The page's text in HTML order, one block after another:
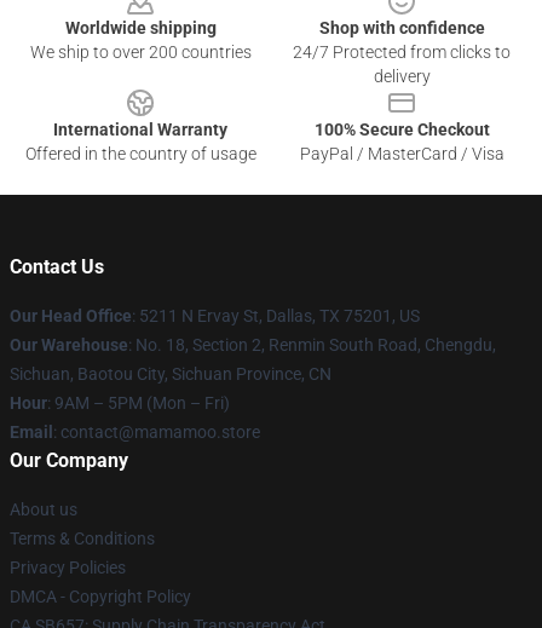
Worldwide shipping
We ship to over 200 countries
Shop with confidence
24/7 Protected from clicks to
delivery
International Warranty
Offered in the country of usage
100% Secure Checkout
PayPal / MasterCard / Visa
Contact Us
Our Head Office: 5211 N Ervay St, Dallas, TX 75201, US
Our Warehouse: No. 18, Section 2, Renmin South Road, Chengdu,
Sichuan, Baotou City, Sichuan Province, CN
Hour: 9AM – 5PM (Mon – Fri)
Email : contact@mamamoo.store
Our Company
About us
Terms & Conditions
Privacy Policies
DMCA - Copyright Policy